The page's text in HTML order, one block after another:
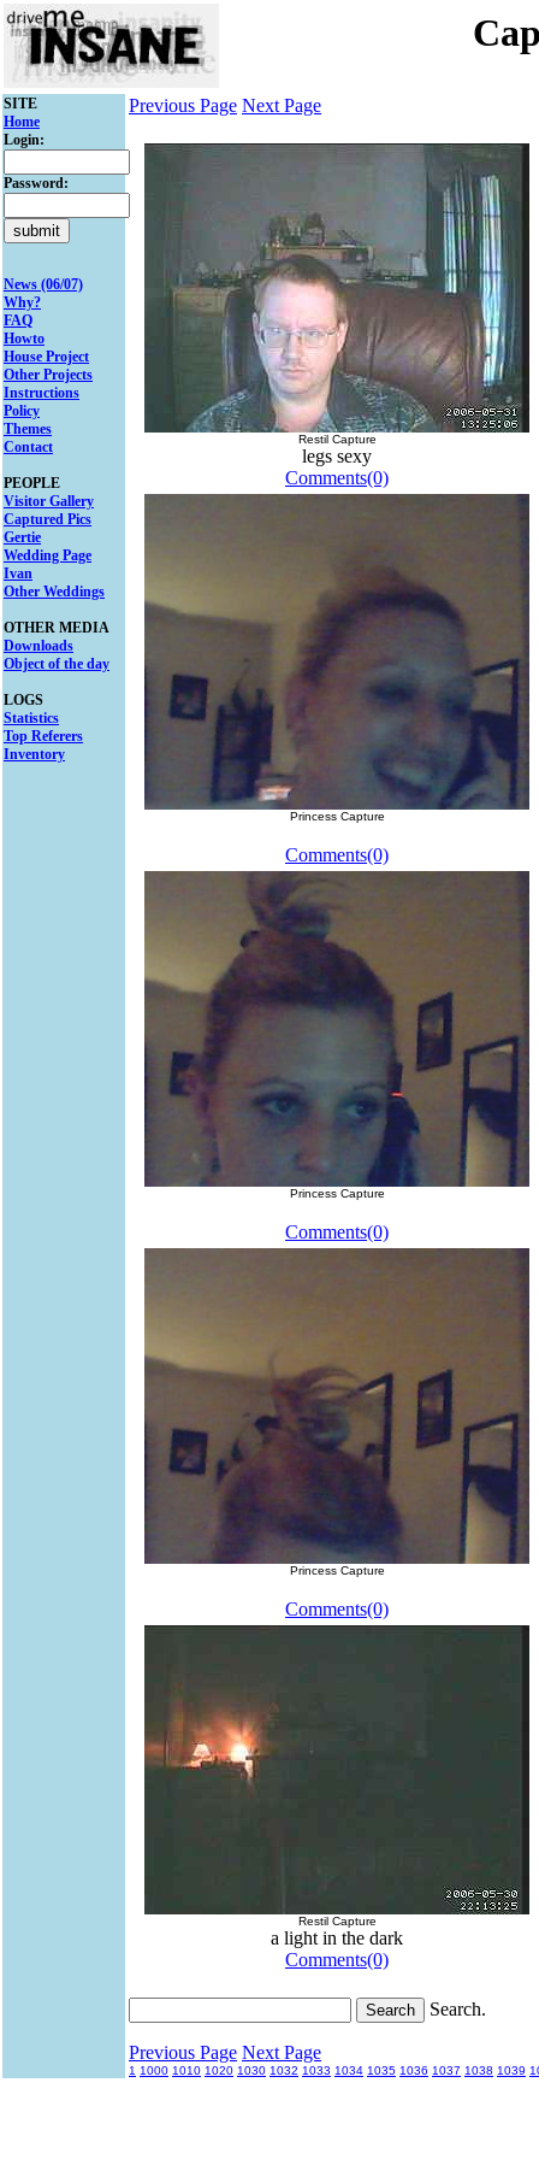
SITE
Home
Login:
Password:
News (06/07)
Why?
FAQ
Howto
House Project
Other Projects
Instructions
Policy
Themes
Contact
PEOPLE
Visitor Gallery
Captured Pics
Gertie
Wedding Page
Ivan
Other Weddings
OTHER MEDIA
Downloads
Object of the day
LOGS
Statistics
Top Referers
Inventory
Previous Page Next Page
Restil Capture
legs sexy
Comments(0)
Princess Capture
Comments(0)
Princess Capture
Comments(0)
Princess Capture
Comments(0)
Restil Capture
a light in the dark
Comments(0)
Search.
Previous Page Next Page
1 1000 1010 1020 1030 1032 1033 1034 1035 1036 1037 1038 1039